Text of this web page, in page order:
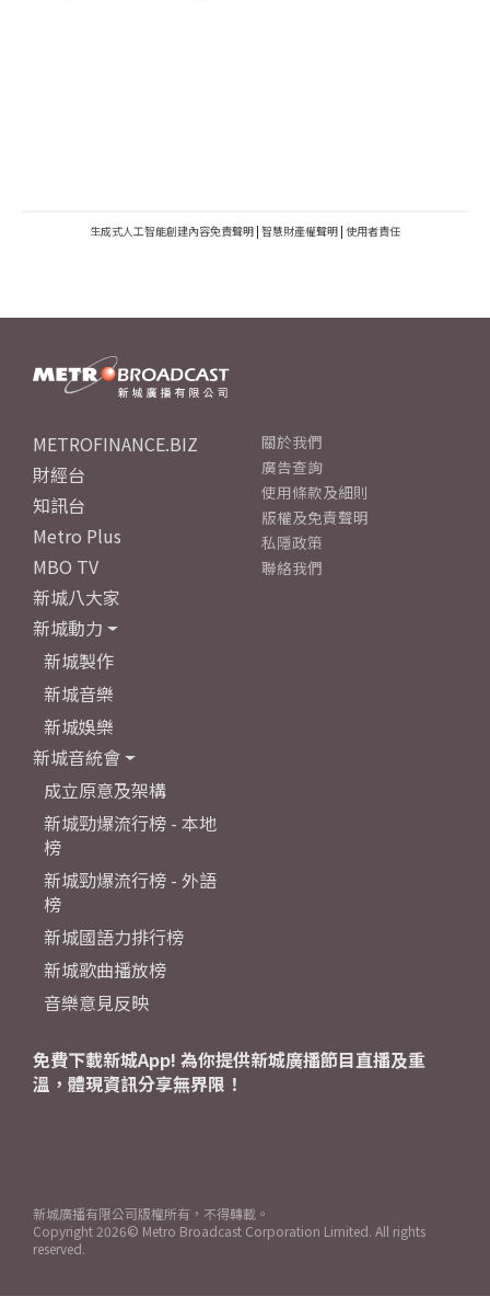
生成式人工智能創建內容免責聲明 | 智慧財產權聲明 | 使用者責任
METROFINANCE.BIZ
財經台
知訊台
Metro Plus
MBO TV
新城八大家
新城動力
新城製作
新城音樂
新城娛樂
新城音統會
成立原意及架構
新城勁爆流行榜 - 本地
榜
新城勁爆流行榜 - 外語
榜
新城國語力排行榜
新城歌曲播放榜
音樂意見反映
關於我們
廣告查詢
使用條款及細則
版權及免責聲明
私隱政策
聯絡我們
免費下載新城App! 為你提供新城廣播節目直播及重
溫，體現資訊分享無界限！
新城廣播有限公司版權所有，不得轉載。
Copyright 2026© Metro Broadcast Corporation Limited. All rights
reserved.